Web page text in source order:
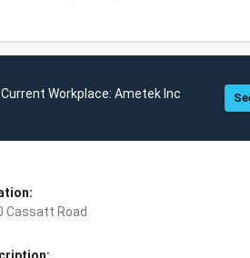
Workplace: Ametek Inc
Cassatt Road